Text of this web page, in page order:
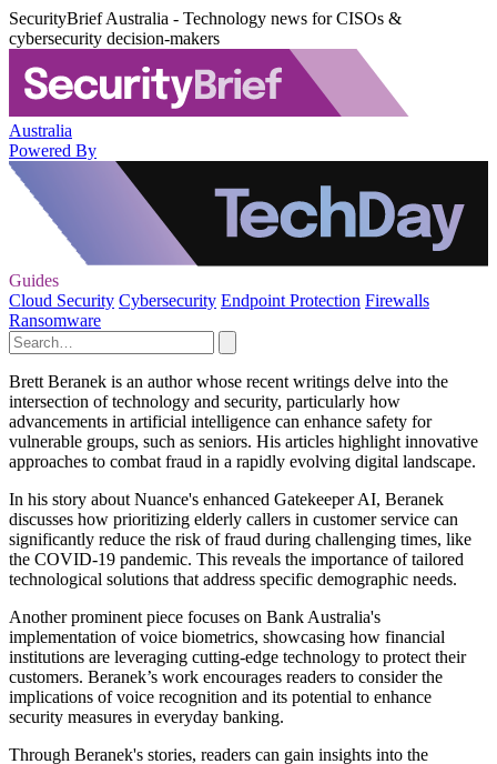
SecurityBrief Australia - Technology news for CISOs &
cybersecurity decision-makers
Australia
Powered By
Guides
Cloud Security Cybersecurity Endpoint Protection Firewalls
Ransomware
Brett Beranek is an author whose recent writings delve into the
intersection of technology and security, particularly how
advancements in artificial intelligence can enhance safety for
vulnerable groups, such as seniors. His articles highlight innovative
approaches to combat fraud in a rapidly evolving digital landscape.
In his story about Nuance's enhanced Gatekeeper AI, Beranek
discusses how prioritizing elderly callers in customer service can
significantly reduce the risk of fraud during challenging times, like
the COVID-19 pandemic. This reveals the importance of tailored
technological solutions that address specific demographic needs.
Another prominent piece focuses on Bank Australia's
implementation of voice biometrics, showcasing how financial
institutions are leveraging cutting-edge technology to protect their
customers. Beranek’s work encourages readers to consider the
implications of voice recognition and its potential to enhance
security measures in everyday banking.
Through Beranek's stories, readers can gain insights into the